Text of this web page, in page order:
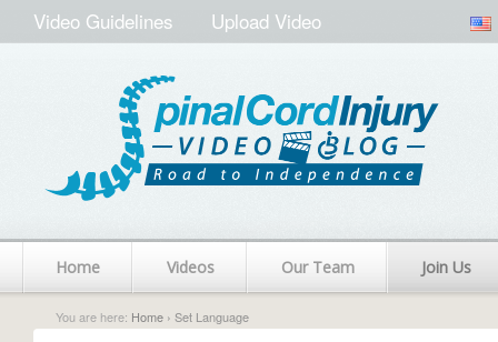
Video Guidelines Upload Video
Home Videos Our Team Join Us
You are here: Home › Set Language